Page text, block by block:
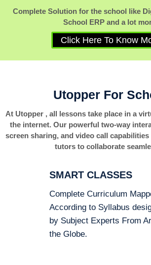
Complete Solution for the school like
School ERP and a lot
Click Here To Know
Utopper For
At Utopper , all lessons take place in a
the internet. Our powerful two-way
screen sharing, and video call
tutors to collaborate
SMART CLASSES
Complete Curriculum
According to Syllabus
by Subject Experts From
the Globe.